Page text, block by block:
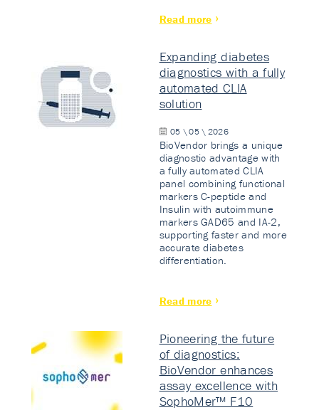
Read more
Expanding diabetes
diagnostics with a fully
automated CLIA
solution
05 \ 05 \ 2026
BioVendor brings a unique
diagnostic advantage with
a fully automated CLIA
panel combining functional
markers C-peptide and
Insulin with autoimmune
markers GAD65 and IA-2,
supporting faster and more
accurate diabetes
differentiation.
Read more
Pioneering the future
of diagnostics:
BioVendor enhances
assay excellence with
SophoMer™ F10